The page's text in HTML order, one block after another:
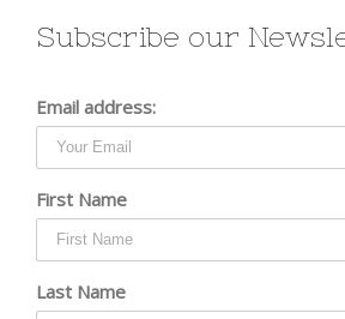
Subscribe our
Email address:
First Name
Last Name